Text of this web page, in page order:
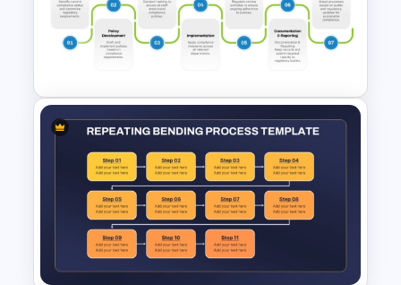
Procurement Process Flow
Chart Template for
PowerPoint and Google Slides
Editable Compliance
Roadmap Template For PPT
and Google Slides